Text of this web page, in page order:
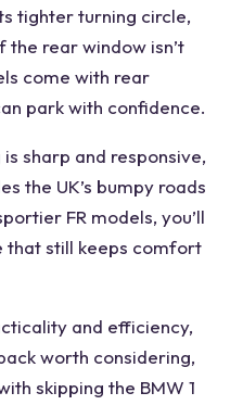
tighter turning circle,
rear window isn’t
come with rear
park with confidence.
is sharp and responsive,
the UK’s bumpy roads
FR models, you’ll
that still keeps comfort
and efficiency,
worth considering,
skipping the BMW 1